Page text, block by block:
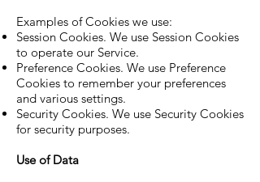
Examples of Cookies we use:
Session Cookies. We use Session Cookies
to operate our Service.
Preference Cookies. We use Preference
Cookies to remember your preferences
and various settings.
Security Cookies. We use Security Cookies
for security purposes.
Use of Data